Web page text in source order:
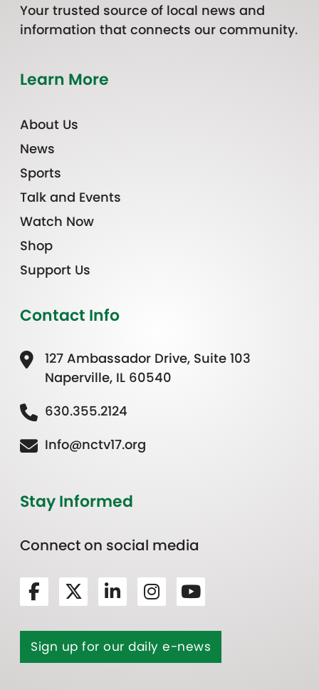
Your trusted source of local news and
information that connects our community.
Learn More
About Us
News
Sports
Talk and Events
Watch Now
Shop
Support Us
Contact Info
127 Ambassador Drive, Suite 103
Naperville, IL 60540
630.355.2124
Info@nctv17.org
Stay Informed
Connect on social media
Sign up for our daily e-news